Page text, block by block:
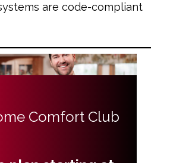
are code-compliant
Comfort Club